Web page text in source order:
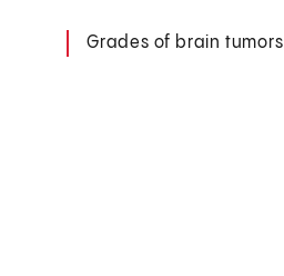
Grades of brain tumors